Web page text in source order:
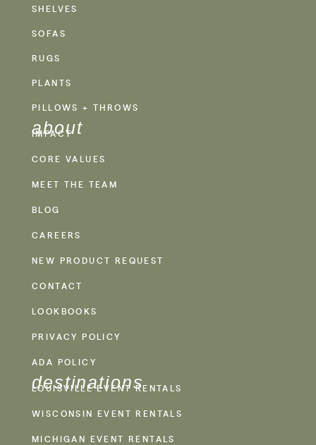
SHELVES
SOFAS
RUGS
PLANTS
PILLOWS + THROWS
about
IMPACT
CORE VALUES
MEET THE TEAM
BLOG
CAREERS
NEW PRODUCT REQUEST
CONTACT
LOOKBOOKS
PRIVACY POLICY
ADA POLICY
destinations
LOUISVILLE EVENT RENTALS
WISCONSIN EVENT RENTALS
MICHIGAN EVENT RENTALS